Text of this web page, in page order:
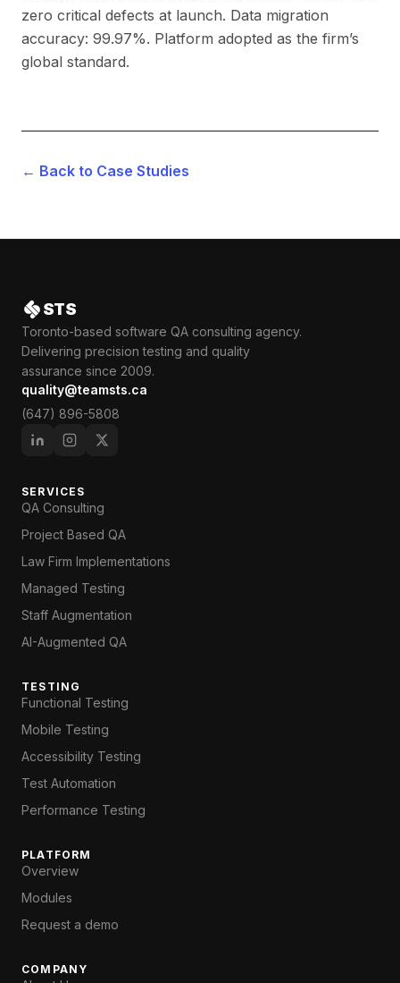
zero critical defects at launch. Data migration
accuracy: 99.97%. Platform adopted as the firm’s
global standard.
← Back to Case Studies
STS
Toronto-based software QA consulting agency.
Delivering precision testing and quality
assurance since 2009.
quality@teamsts.ca
(647) 896-5808
SERVICES
QA Consulting
Project Based QA
Law Firm Implementations
Managed Testing
Staff Augmentation
AI-Augmented QA
TESTING
Functional Testing
Mobile Testing
Accessibility Testing
Test Automation
Performance Testing
PLATFORM
Overview
Modules
Request a demo
COMPANY